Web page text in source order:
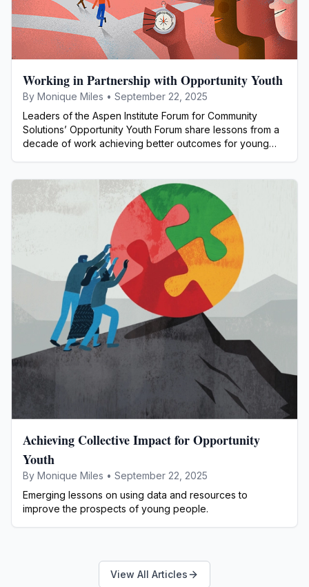
Working in Partnership with Opportunity Youth
By Monique Miles • September 22, 2025
Leaders of the Aspen Institute Forum for Community
Solutions’ Opportunity Youth Forum share lessons from a
decade of work achieving better outcomes for young
Achieving Collective Impact for Opportunity
Youth
By Monique Miles • September 22, 2025
Emerging lessons on using data and resources to
improve the prospects of young people.
View All Articles